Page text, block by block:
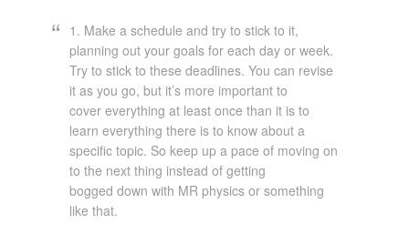
1. Make a schedule and try to stick to it,
planning out your goals for each day or week.
Try to stick to these deadlines. You can revise
it as you go, but it’s more important to
cover everything at least once than it is to
learn everything there is to know about a
specific topic. So keep up a pace of moving on
to the next thing instead of getting
bogged down with MR physics or something
like that.